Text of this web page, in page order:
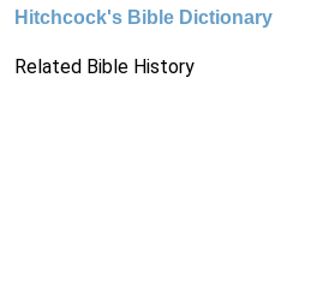
Hitchcock's Bible Dictionary
Related Bible History